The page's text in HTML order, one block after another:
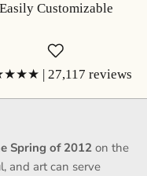
Easily Customizable
| 27,117 reviews
Spring of 2012 on the
and art can serve